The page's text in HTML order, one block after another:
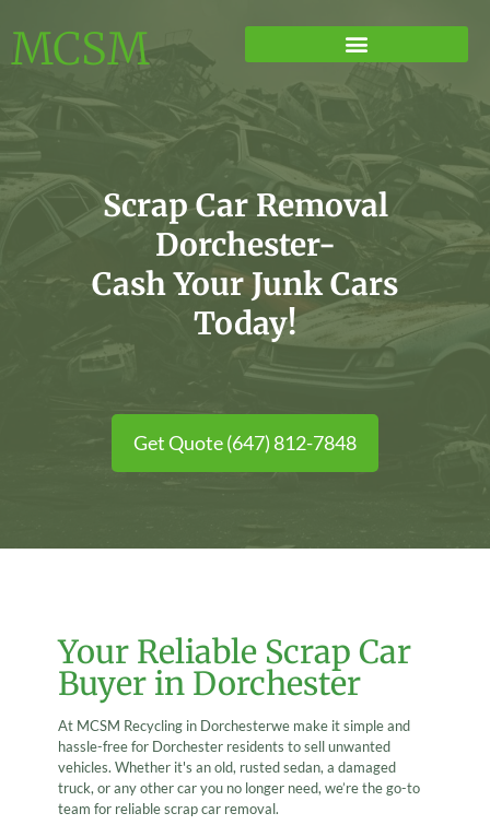
MCSM
Scrap Car Removal
Dorchester-
Cash Your Junk Cars
Today!
Get Quote (647) 812-7848
Your Reliable Scrap Car
Buyer in Dorchester
At MCSM Recycling in Dorchesterwe make it simple and
hassle-free for Dorchester residents to sell unwanted
vehicles. Whether it's an old, rusted sedan, a damaged
truck, or any other car you no longer need, we’re the go-to
team for reliable scrap car removal.